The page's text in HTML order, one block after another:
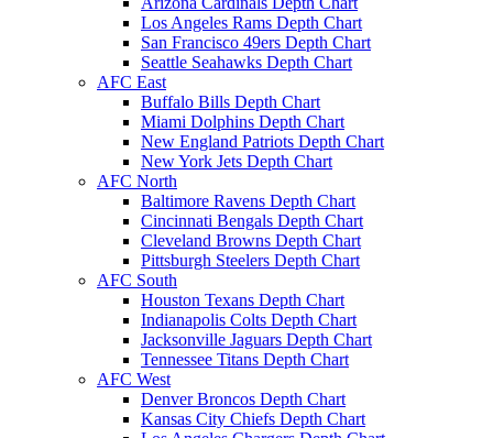
Los Angeles Rams Depth Chart
San Francisco 49ers Depth Chart
Seattle Seahawks Depth Chart
AFC East
Buffalo Bills Depth Chart
Miami Dolphins Depth Chart
New England Patriots Depth Chart
New York Jets Depth Chart
AFC North
Baltimore Ravens Depth Chart
Cincinnati Bengals Depth Chart
Cleveland Browns Depth Chart
Pittsburgh Steelers Depth Chart
AFC South
Houston Texans Depth Chart
Indianapolis Colts Depth Chart
Jacksonville Jaguars Depth Chart
Tennessee Titans Depth Chart
AFC West
Denver Broncos Depth Chart
Kansas City Chiefs Depth Chart